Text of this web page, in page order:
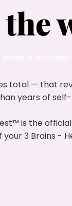
total — that
years of
is the
3 Brains -